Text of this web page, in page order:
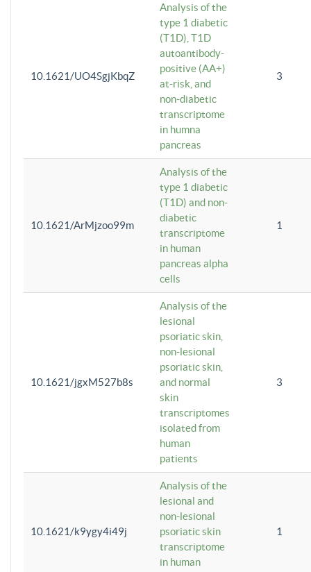
10.1621/UO4SgjKbqZ
Analysis of the
type 1 diabetic
(T1D), T1D
autoantibody-
positive (AA+)
at-risk, and
non-diabetic
transcriptome
in humna
pancreas
3
10.1621/ArMjzoo99m
Analysis of the
type 1 diabetic
(T1D) and non-
diabetic
transcriptome
in human
pancreas alpha
cells
1
10.1621/jgxM527b8s
Analysis of the
lesional
psoriatic skin,
non-lesional
psoriatic skin,
and normal
skin
transcriptomes
isolated from
human
patients
3
10.1621/k9ygy4i49j
Analysis of the
lesional and
non-lesional
psoriatic skin
transcriptome
in human
1